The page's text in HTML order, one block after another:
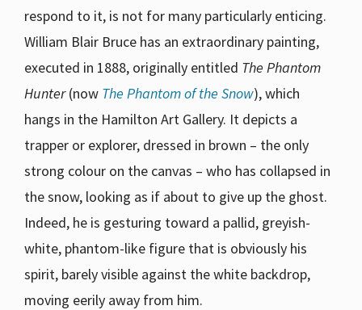
respond to it, is not for many particularly enticing.
William Blair Bruce has an extraordinary painting,
executed in 1888, originally entitled The Phantom
Hunter(now The Phantom of the Snow), which
hangs in the Hamilton Art Gallery. It depicts a
trapper or explorer, dressed in brown – the only
strong colour on the canvas – who has collapsed in
the snow, looking as if about to give up the ghost.
Indeed, he is gesturing toward a pallid, greyish-
white, phantom-like figure that is obviously his
spirit, barely visible against the white backdrop,
moving eerily away from him.